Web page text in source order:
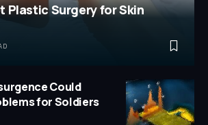
Plastic Surgery for Skin
Could
for Soldiers